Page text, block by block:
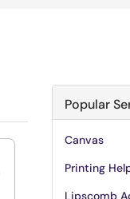
Popular
Canvas
Printing
Lipscomb